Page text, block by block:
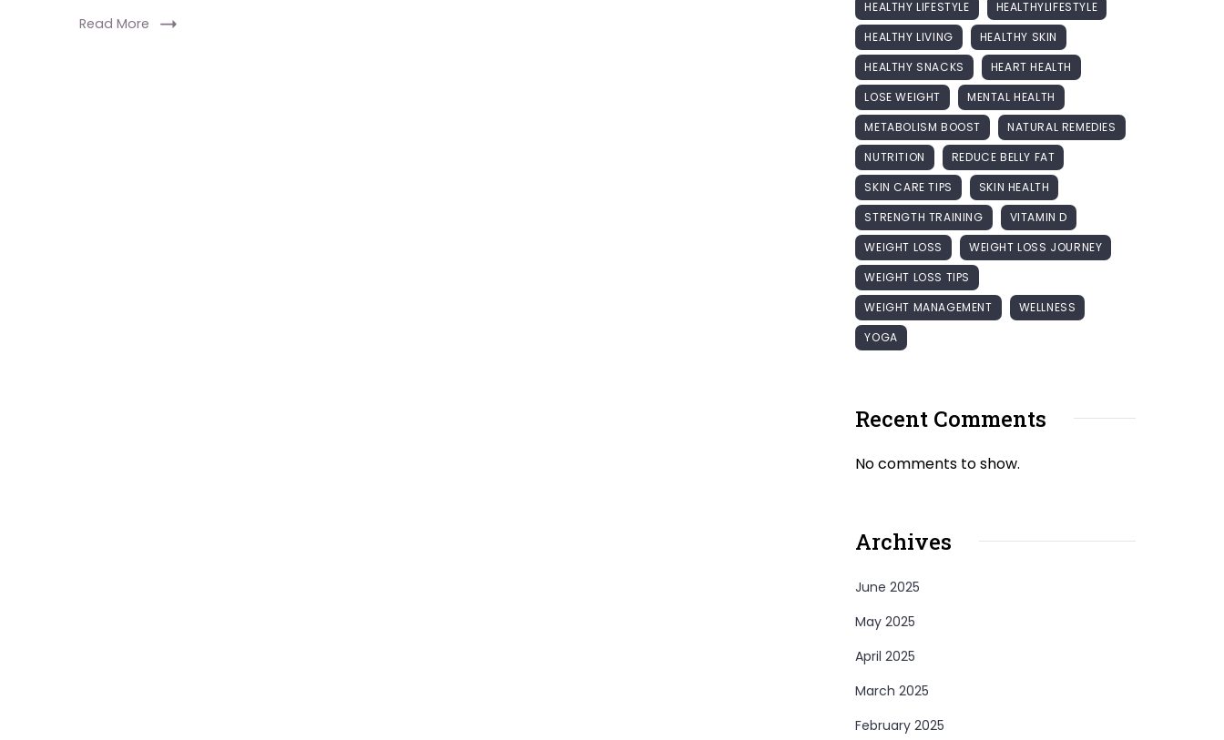
Read More
HEALTHY LIFESTYLE
HEALTHYLIFESTYLE
HEALTHY LIVING
HEALTHY SKIN
HEALTHY SNACKS
HEART HEALTH
LOSE WEIGHT
MENTAL HEALTH
METABOLISM BOOST
NATURAL REMEDIES
NUTRITION
REDUCE BELLY FAT
SKIN CARE TIPS
SKIN HEALTH
STRENGTH TRAINING
VITAMIN D
WEIGHT LOSS
WEIGHT LOSS JOURNEY
WEIGHT LOSS TIPS
WEIGHT MANAGEMENT
WELLNESS
YOGA
Recent Comments
No comments to show.
Archives
June 2025
May 2025
April 2025
March 2025
February 2025